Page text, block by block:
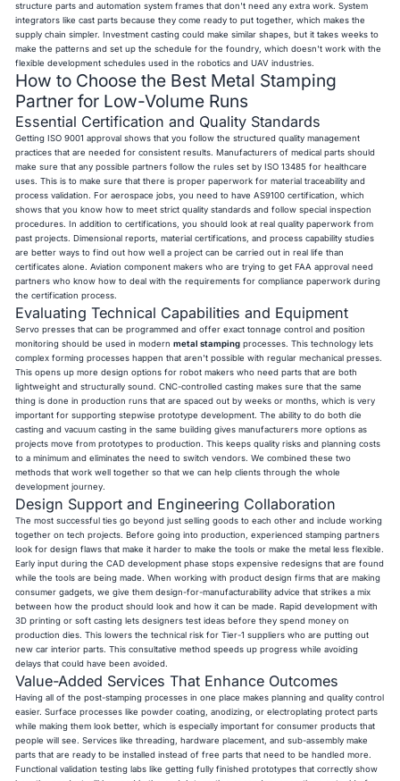
structure parts and automation system frames that don't need any extra work. System
integrators like cast parts because they come ready to put together, which makes the
supply chain simpler. Investment casting could make similar shapes, but it takes weeks to
make the patterns and set up the schedule for the foundry, which doesn't work with the
flexible development schedules used in the robotics and UAV industries.
How to Choose the Best Metal Stamping
Partner for Low-Volume Runs
Essential Certification and Quality Standards
Getting ISO 9001 approval shows that you follow the structured quality management
practices that are needed for consistent results. Manufacturers of medical parts should
make sure that any possible partners follow the rules set by ISO 13485 for healthcare
uses. This is to make sure that there is proper paperwork for material traceability and
process validation. For aerospace jobs, you need to have AS9100 certification, which
shows that you know how to meet strict quality standards and follow special inspection
procedures. In addition to certifications, you should look at real quality paperwork from
past projects. Dimensional reports, material certifications, and process capability studies
are better ways to find out how well a project can be carried out in real life than
certificates alone. Aviation component makers who are trying to get FAA approval need
partners who know how to deal with the requirements for compliance paperwork during
the certification process.
Evaluating Technical Capabilities and Equipment
Servo presses that can be programmed and offer exact tonnage control and position
monitoring should be used in modernmetal stamping processes. This technology lets
complex forming processes happen that aren't possible with regular mechanical presses.
This opens up more design options for robot makers who need parts that are both
lightweight and structurally sound. CNC-controlled casting makes sure that the same
thing is done in production runs that are spaced out by weeks or months, which is very
important for supporting stepwise prototype development. The ability to do both die
casting and vacuum casting in the same building gives manufacturers more options as
projects move from prototypes to production. This keeps quality risks and planning costs
to a minimum and eliminates the need to switch vendors. We combined these two
methods that work well together so that we can help clients through the whole
development journey.
Design Support and Engineering Collaboration
The most successful ties go beyond just selling goods to each other and include working
together on tech projects. Before going into production, experienced stamping partners
look for design flaws that make it harder to make the tools or make the metal less flexible.
Early input during the CAD development phase stops expensive redesigns that are found
while the tools are being made. When working with product design firms that are making
consumer gadgets, we give them design-for-manufacturability advice that strikes a mix
between how the product should look and how it can be made. Rapid development with
3D printing or soft casting lets designers test ideas before they spend money on
production dies. This lowers the technical risk for Tier-1 suppliers who are putting out
new car interior parts. This consultative method speeds up progress while avoiding
delays that could have been avoided.
Value-Added Services That Enhance Outcomes
Having all of the post-stamping processes in one place makes planning and quality control
easier. Surface processes like powder coating, anodizing, or electroplating protect parts
while making them look better, which is especially important for consumer products that
people will see. Services like threading, hardware placement, and sub-assembly make
parts that are ready to be installed instead of free parts that need to be handled more.
Functional validation testing labs like getting fully finished prototypes that correctly show